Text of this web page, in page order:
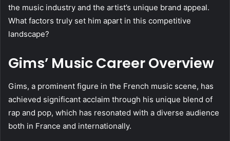
the music industry and the artist’s unique brand appeal.
What factors truly set him apart in this competitive
landscape?
Gims’ Music Career Overview
Gims, a prominent figure in the French music scene, has
achieved significant acclaim through his unique blend of
rap and pop, which has resonated with a diverse audience
both in France and internationally.